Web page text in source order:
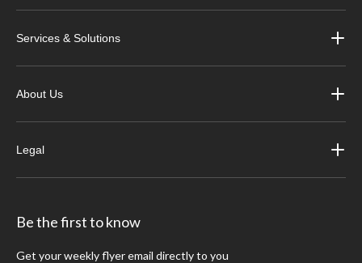
Services & Solutions
About Us
Legal
Be the first to know
Get your weekly flyer email directly to you